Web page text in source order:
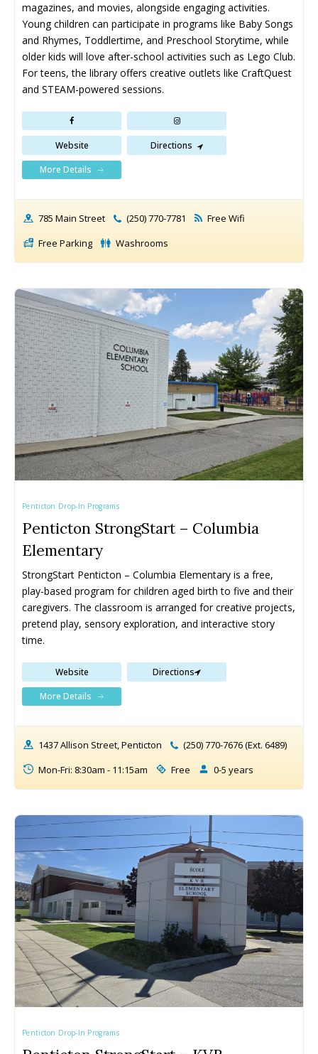
magazines, and movies, alongside engaging activities.
Young children can participate in programs like Baby Songs
and Rhymes, Toddlertime, and Preschool Storytime, while
older kids will love after-school activities such as Lego Club.
For teens, the library offers creative outlets like CraftQuest
and STEAM-powered sessions.
Website
Directions
More Details
785 Main Street (250) 770-7781
Free Wifi
Free Parking
Washrooms
Penticton Drop-In Programs
Penticton StrongStart – Columbia
Elementary
StrongStart Penticton – Columbia Elementary is a free,
play-based program for children aged birth to five and their
caregivers. The classroom is arranged for creative projects,
pretend play, sensory exploration, and interactive story
time.
Website
Directions
More Details
1437 Allison Street, Penticton
(250) 770-7676 (Ext. 6489)
Mon-Fri: 8:30am - 11:15am
Free 0-5 years
Penticton Drop-In Programs